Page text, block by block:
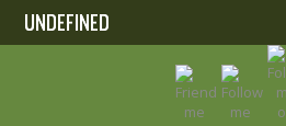
UNDEFINED
UNDEFINED